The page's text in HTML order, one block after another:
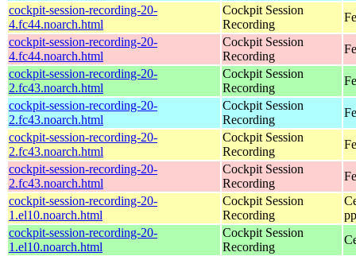
cockpit-session-recording-20-
4.fc44.noarch.html
Cockpit Session
Recording
cockpit-session-recording-20-
4.fc44.noarch.html
Cockpit Session
Recording
cockpit-session-recording-20-
2.fc43.noarch.html
Cockpit Session
Recording
cockpit-session-recording-20-
2.fc43.noarch.html
Cockpit Session
Recording
cockpit-session-recording-20-
2.fc43.noarch.html
Cockpit Session
Recording
cockpit-session-recording-20-
2.fc43.noarch.html
Cockpit Session
Recording
cockpit-session-recording-20-
1.el10.noarch.html
Cockpit Session
Recording
cockpit-session-recording-20-
1.el10.noarch.html
Cockpit Session
Recording